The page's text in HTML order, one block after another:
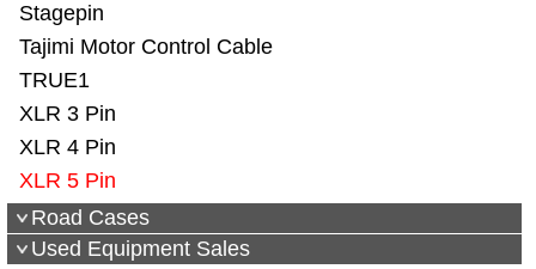
Stagepin
Tajimi Motor Control Cable
TRUE1
XLR 3 Pin
XLR 4 Pin
XLR 5 Pin
Road Cases
Used Equipment Sales